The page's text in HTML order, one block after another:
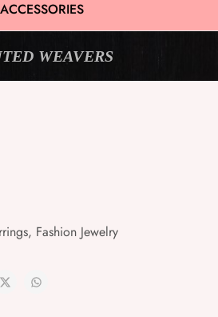
ACCESSORIES
WEAVERS
, Fashion Jewelry